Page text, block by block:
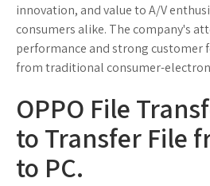
innovation, and value to A/V
consumers alike. The company's
performance and strong customer
from traditional consumer-
OPPO File
to Transfer File
to PC.